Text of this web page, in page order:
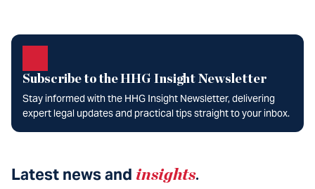
Subscribe to the HHG Insight Newsletter
Stay informed with the HHG Insight Newsletter, delivering
expert legal updates and practical tips straight to your inbox.
Latest news and insights.